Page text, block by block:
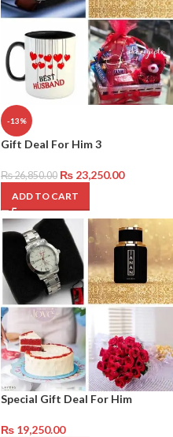
-13%
Gift Deal For Him 3
₨26,850.00 ₨ 23,250.00
ADD TO CART
Special Gift Deal For Him
₨ 19,250.00